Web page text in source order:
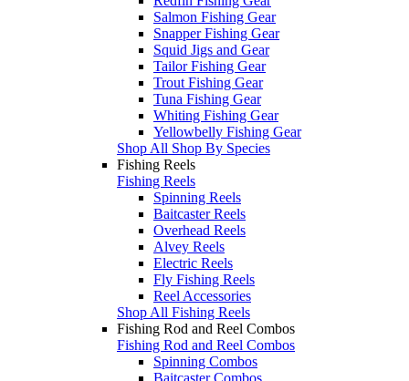
Salmon Fishing Gear
Snapper Fishing Gear
Squid Jigs and Gear
Tailor Fishing Gear
Trout Fishing Gear
Tuna Fishing Gear
Whiting Fishing Gear
Yellowbelly Fishing Gear
Shop All Shop By Species
Fishing Reels
Fishing Reels
Spinning Reels
Baitcaster Reels
Overhead Reels
Alvey Reels
Electric Reels
Fly Fishing Reels
Reel Accessories
Shop All Fishing Reels
Fishing Rod and Reel Combos
Fishing Rod and Reel Combos
Spinning Combos
Baitcaster Combos